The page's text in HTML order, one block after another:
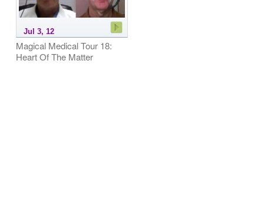
Jul 3, 12
Magical Medical Tour 18:
Heart Of The Matter